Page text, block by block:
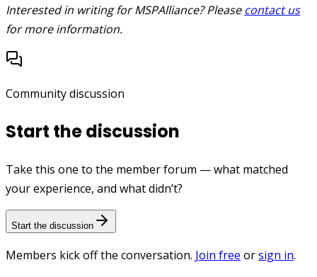
Interested in writing for MSPAlliance? Pleasecontact us
for more information.
Community discussion
Start the discussion
Take this one to the member forum — what matched
your experience, and what didn’t?
Start the discussion
Members kick off the conversation. Join free orsign in.